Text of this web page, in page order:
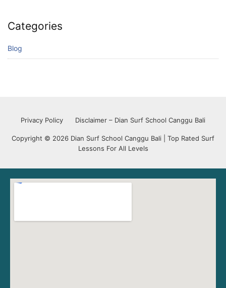
Categories
Blog
Privacy Policy Disclaimer – Dian Surf School Canggu Bali
Copyright © 2026 Dian Surf School Canggu Bali | Top Rated Surf
Lessons For All Levels